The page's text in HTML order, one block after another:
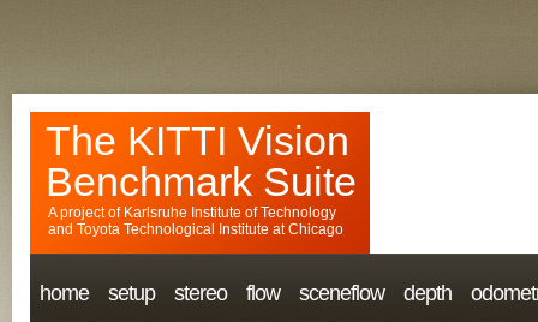
The KITTI Vision
Benchmark Suite
A project of Karlsruhe Institute of Technology
and Toyota Technological Institute at Chicago
home setup stereo flow sceneflow depth